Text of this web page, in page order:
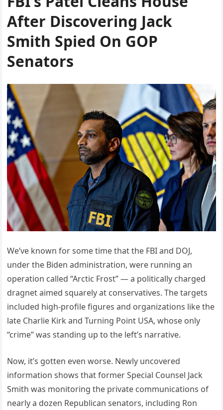
After Discovering Jack
Smith Spied On GOP
Senators
We’ve known for some time that the FBI and DOJ,
under the Biden administration, were running an
operation called “Arctic Frost” — a politically charged
dragnet aimed squarely at conservatives. The targets
included high-profile figures and organizations like the
late Charlie Kirk and Turning Point USA, whose only
“crime” was standing up to the left’s narrative.
Now, it’s gotten even worse. Newly uncovered
information shows that former Special Counsel Jack
Smith was monitoring the private communications of
nearly a dozen Republican senators, including Ron